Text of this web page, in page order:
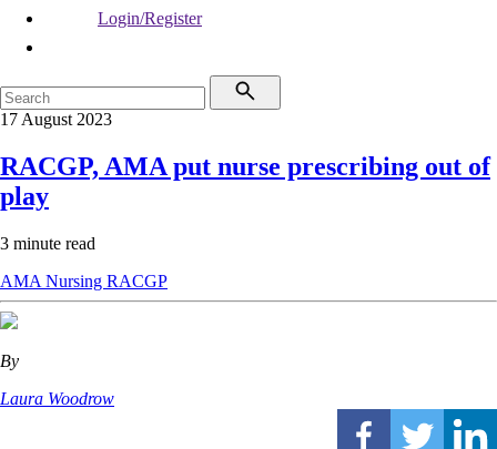
Login/Register
17 August 2023
RACGP, AMA put nurse prescribing out of
play
3 minute read
AMA Nursing RACGP
By
Laura Woodrow